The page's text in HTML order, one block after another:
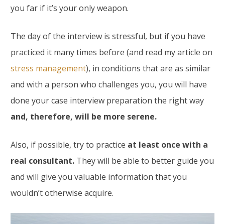
you far if it’s your only weapon.
The day of the interview is stressful, but if you have
practiced it many times before (and read my article on
stress management), in conditions that are as similar
and with a person who challenges you, you will have
done your case interview preparation the right way
and, therefore, will be more serene.
Also, if possible, try to practice at least once with a
real consultant. They will be able to better guide you
and will give you valuable information that you
wouldn’t otherwise acquire.